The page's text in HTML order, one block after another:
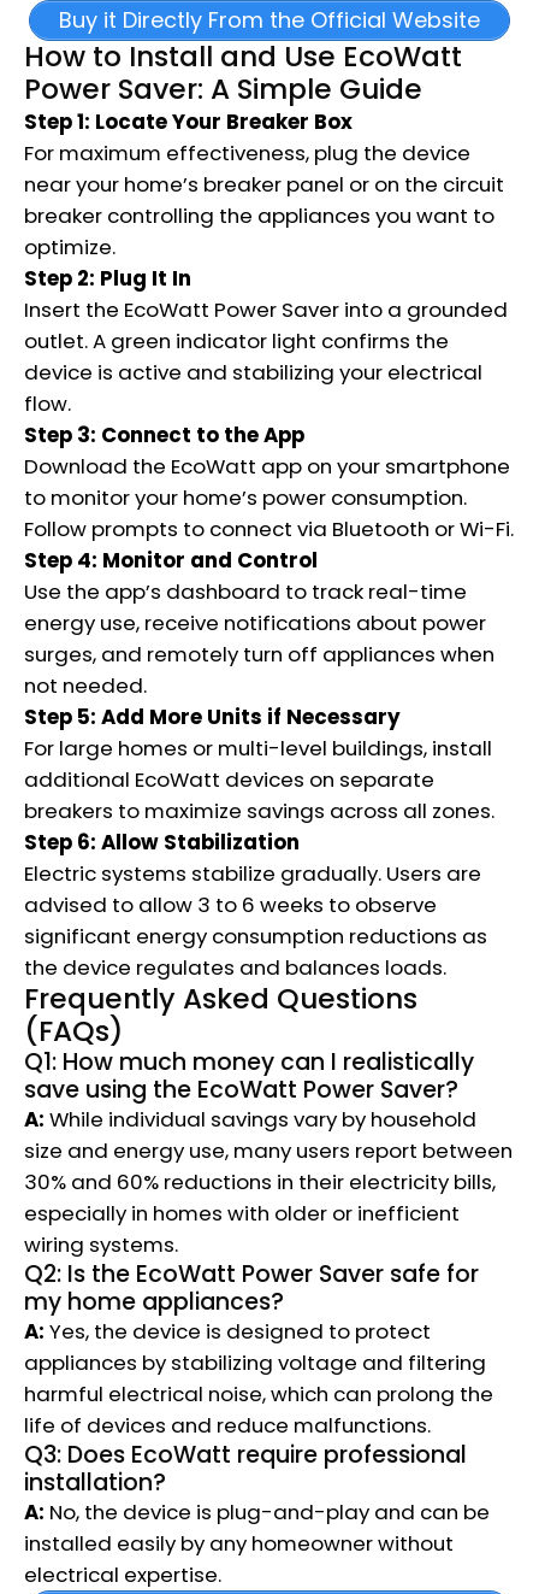
Buy it Directly From the Official Website
How to Install and Use EcoWatt
Power Saver: A Simple Guide
Step 1: Locate Your Breaker Box
For maximum effectiveness, plug the device
near your home’s breaker panel or on the circuit
breaker controlling the appliances you want to
optimize.
Step 2: Plug It In
Insert the EcoWatt Power Saver into a grounded
outlet. A green indicator light confirms the
device is active and stabilizing your electrical
flow.
Step 3: Connect to the App
Download the EcoWatt app on your smartphone
to monitor your home’s power consumption.
Follow prompts to connect via Bluetooth or Wi-Fi.
Step 4: Monitor and Control
Use the app’s dashboard to track real-time
energy use, receive notifications about power
surges, and remotely turn off appliances when
not needed.
Step 5: Add More Units if Necessary
For large homes or multi-level buildings, install
additional EcoWatt devices on separate
breakers to maximize savings across all zones.
Step 6: Allow Stabilization
Electric systems stabilize gradually. Users are
advised to allow 3 to 6 weeks to observe
significant energy consumption reductions as
the device regulates and balances loads.
Frequently Asked Questions
(FAQs)
Q1: How much money can I realistically
save using the EcoWatt Power Saver?
A: While individual savings vary by household
size and energy use, many users report between
30% and 60% reductions in their electricity bills,
especially in homes with older or inefficient
wiring systems.
Q2: Is the EcoWatt Power Saver safe for
my home appliances?
A: Yes, the device is designed to protect
appliances by stabilizing voltage and filtering
harmful electrical noise, which can prolong the
life of devices and reduce malfunctions.
Q3: Does EcoWatt require professional
installation?
A: No, the device is plug-and-play and can be
installed easily by any homeowner without
electrical expertise.